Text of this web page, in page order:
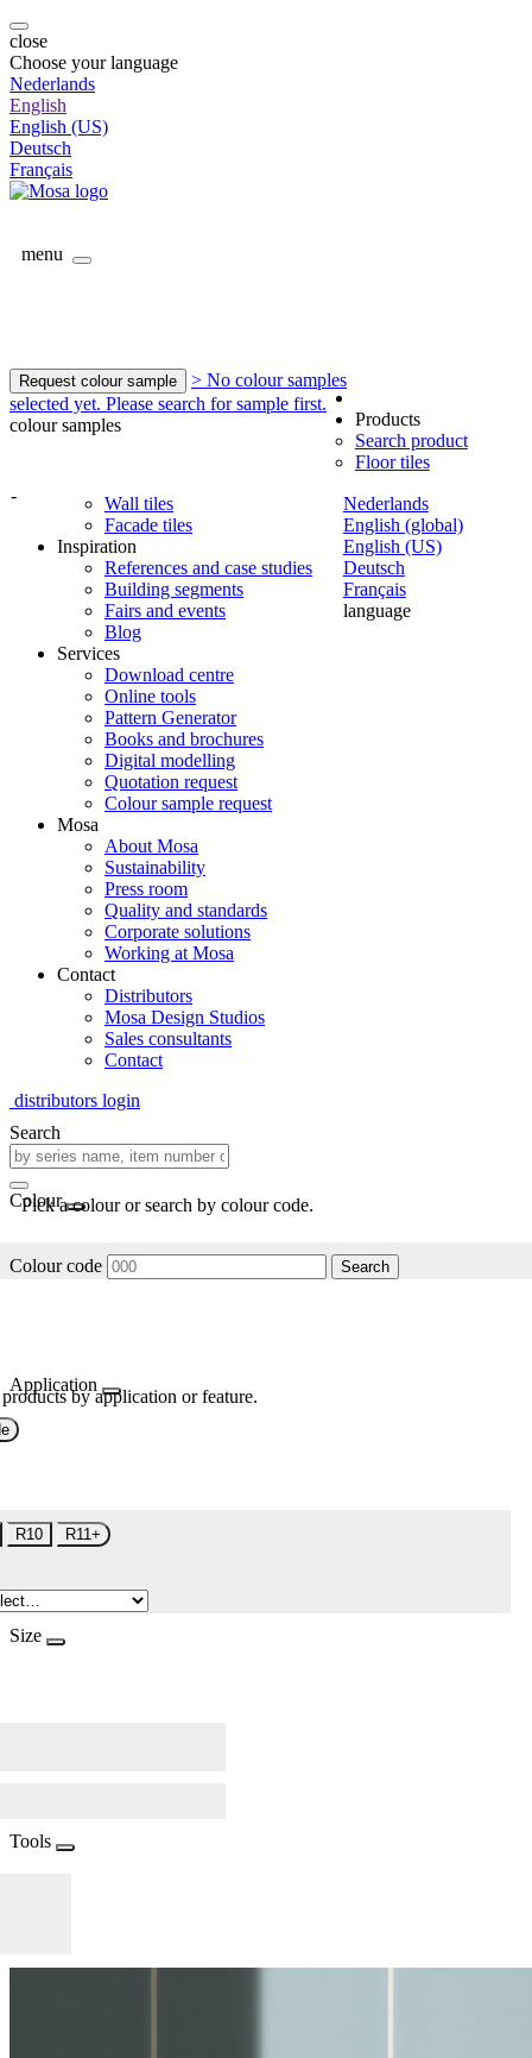
close
Choose your language
Nederlands
English
English (US)
Deutsch
Français
menu
Request colour sample
> No colour samples
selected yet. Please search for sample first.
colour samples
-
Nederlands
English (global)
English (US)
Deutsch
Français
language
Products
Search product
Floor tiles
Wall tiles
Facade tiles
Inspiration
References and case studies
Building segments
Fairs and events
Blog
Services
Download centre
Online tools
Pattern Generator
Books and brochures
Digital modelling
Quotation request
Colour sample request
Mosa
About Mosa
Sustainability
Press room
Quality and standards
Corporate solutions
Working at Mosa
Contact
Distributors
Mosa Design Studios
Sales consultants
Contact
distributors login
Search
Colour
Pick a colour or search by colour code.
Colour code Search
Application
by application or feature.
R10 R11+
Size
Tools